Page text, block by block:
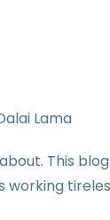
Lama
This